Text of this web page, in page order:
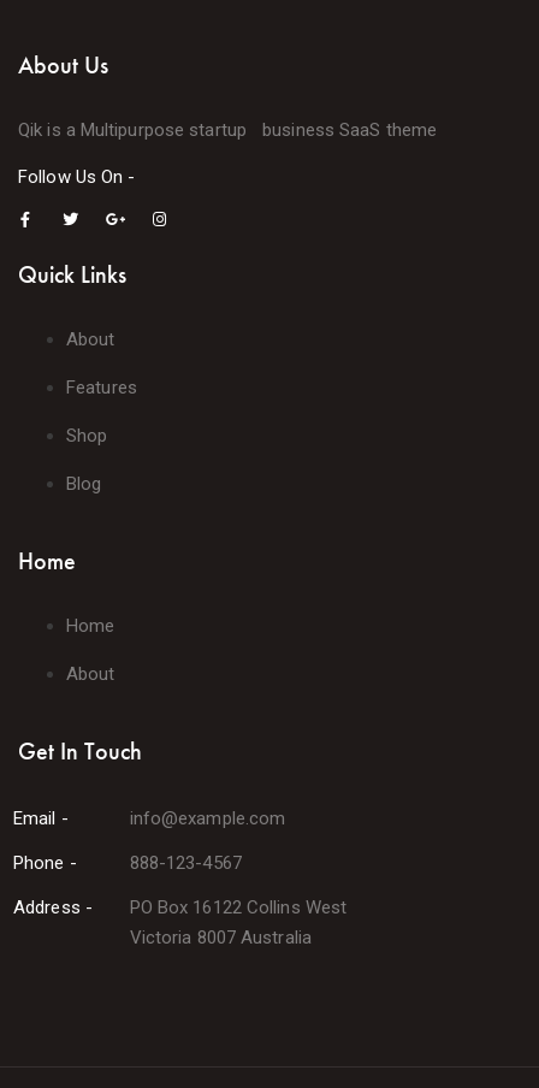
About Us
Qik is a Multipurpose startup business SaaS theme
Follow Us On -
Quick Links
About
Features
Shop
Blog
Home
Home
About
Get In Touch
Email - info@example.com
Phone - 888-123-4567
Address -
PO Box 16122 Collins West
Victoria 8007 Australia